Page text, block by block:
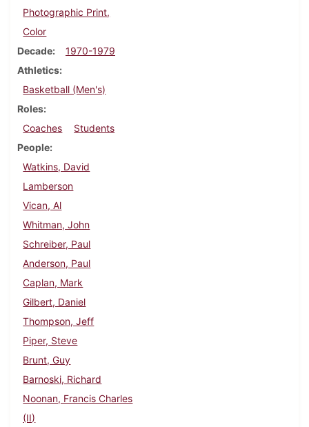
Photographic Print,
Color
Decade
1970-1979
Athletics
Basketball (Men's)
Roles
Coaches
Students
People
Watkins, David
Lamberson
Vican, Al
Whitman, John
Schreiber, Paul
Anderson, Paul
Caplan, Mark
Gilbert, Daniel
Thompson, Jeff
Piper, Steve
Brunt, Guy
Barnoski, Richard
Noonan, Francis Charles
(II)